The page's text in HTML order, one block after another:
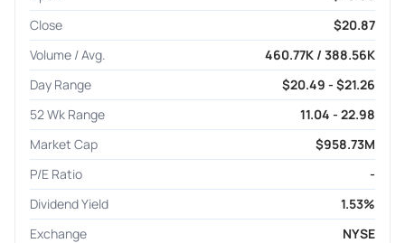
Close
$20.87
Volume / Avg.
460.77K / 388.56K
Day Range
$20.49 - $21.26
52 Wk Range
11.04 - 22.98
Market Cap
$958.73M
P/E Ratio
-
Dividend Yield
1.53%
Exchange
NYSE